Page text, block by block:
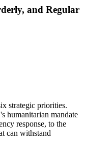
and Regular
strategic priorities.
humanitarian mandate
response, to the
can withstand